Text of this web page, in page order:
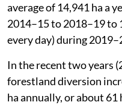
average of 14,941 ha a
2014–15 to 2018–19 to
every day) during
In the recent two years
forestland diversion
ha annually, or about 61